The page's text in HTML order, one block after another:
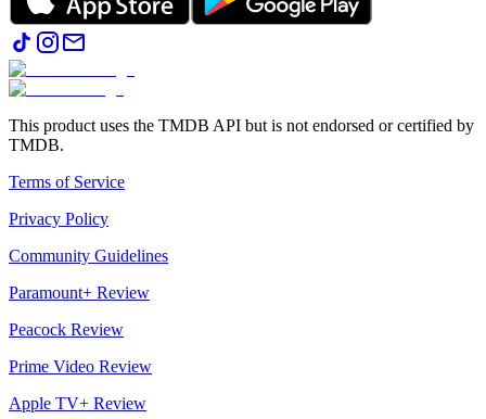
This product uses the TMDB API but is not endorsed or certified by
TMDB.
Terms of Service
Privacy Policy
Community Guidelines
Paramount+ Review
Peacock Review
Prime Video Review
Apple TV+ Review